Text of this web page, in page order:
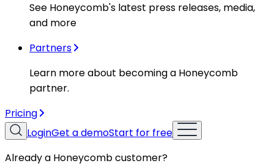
See Honeycomb's latest press releases, media,
and more
Partners
Learn more about becoming a Honeycomb
partner.
Pricing
LoginGet a demoStart for free
Already a Honeycomb customer?